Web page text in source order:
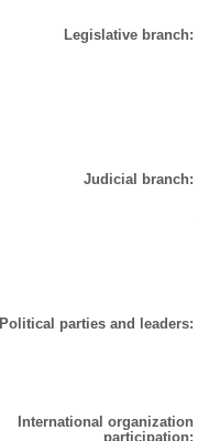
Legislative branch:
Judicial branch:
Political parties and leaders:
International organization
participation: